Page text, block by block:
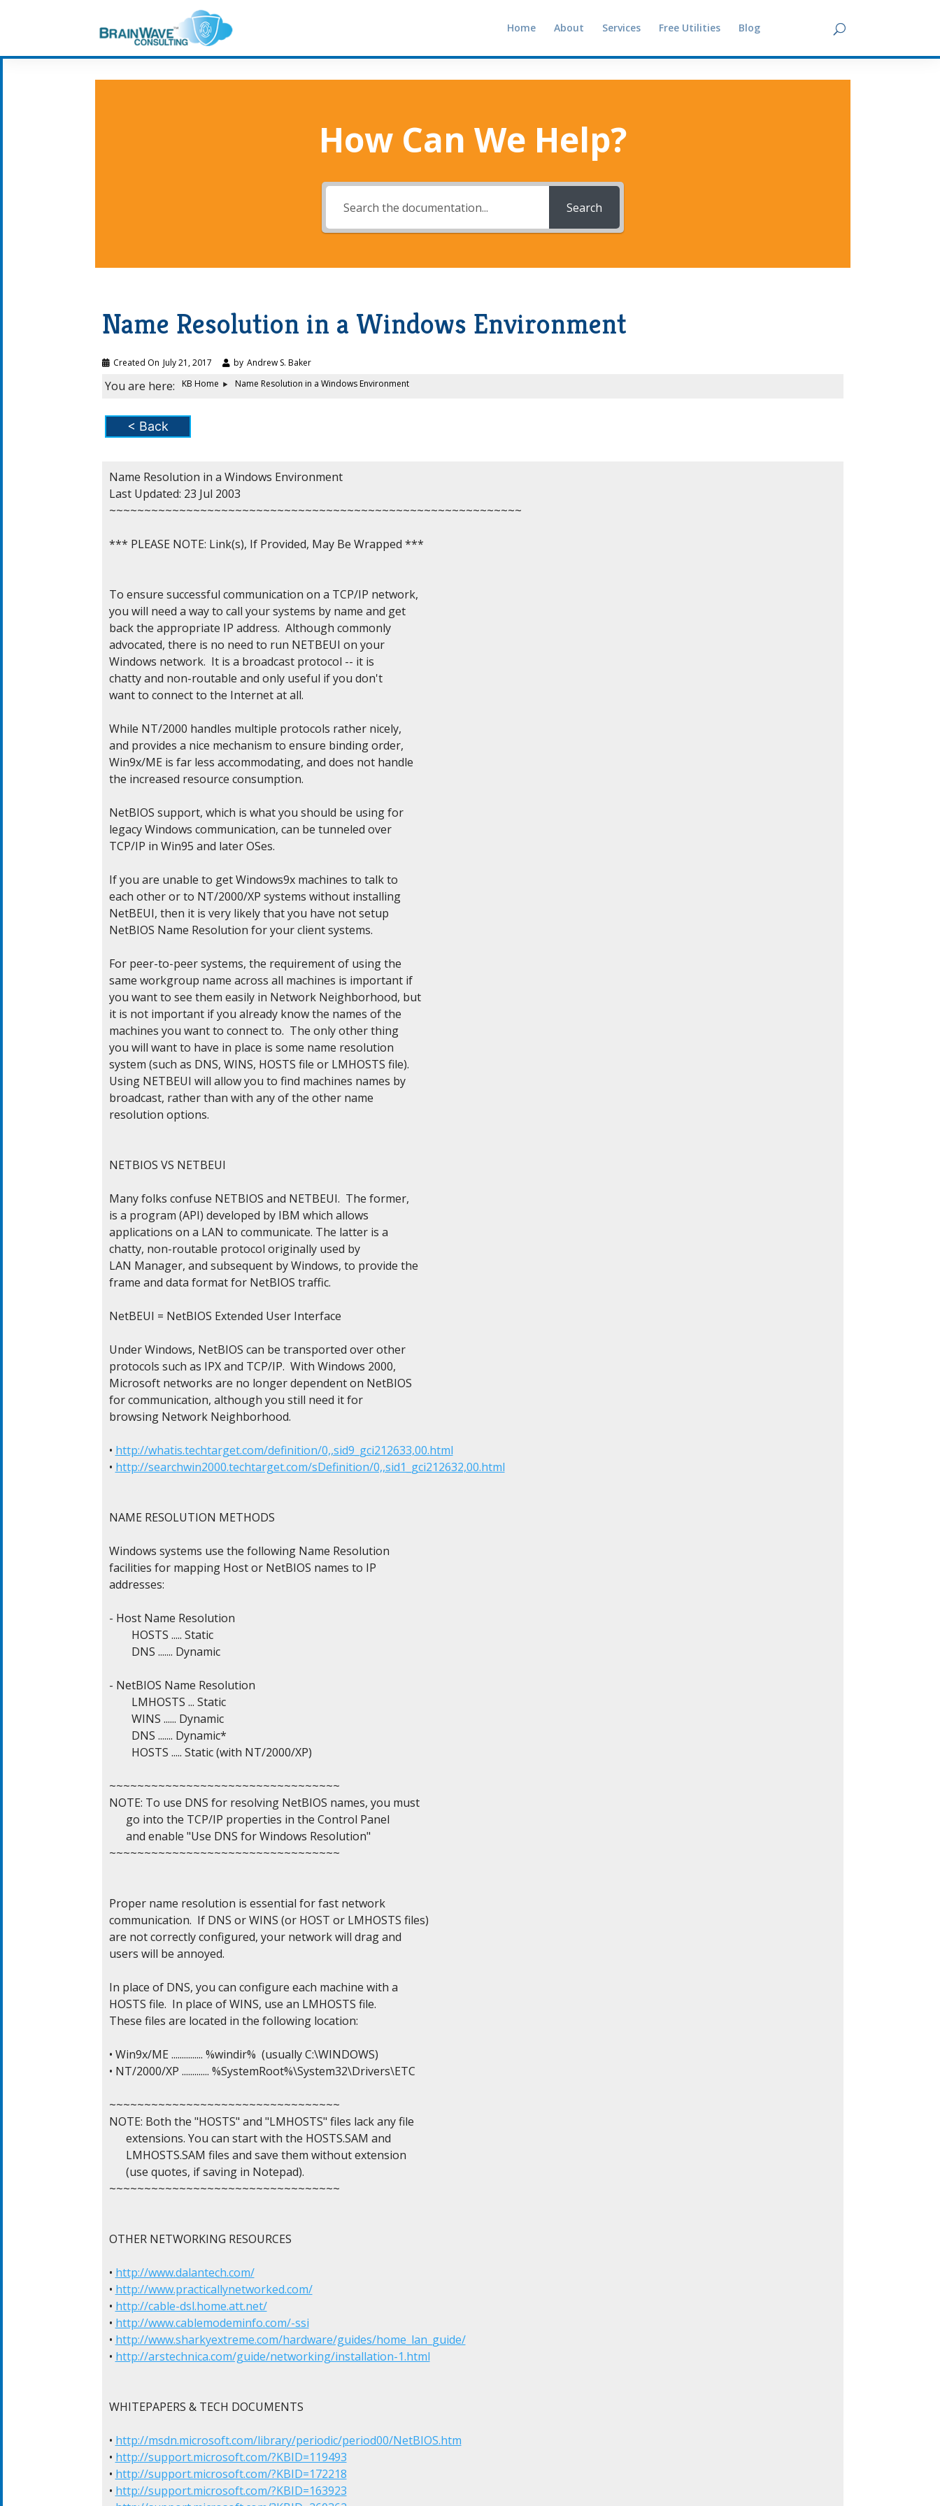
Home About Services Free Utilities Blog
How Can We Help?
Search
Name Resolution in a Windows Environment
Created On July 21, 2017 by Andrew S. Baker
You are here: KB Home Name Resolution in a Windows Environment
< Back
Name Resolution in a Windows Environment
Last Updated: 23 Jul 2003
~~~~~~~~~~~~~~~~~~~~~~~~~~~~~~~~~~~~~~~~~~~~~~~~~~~~~~~~~~~
*** PLEASE NOTE: Link(s), If Provided, May Be Wrapped ***
To ensure successful communication on a TCP/IP network,
you will need a way to call your systems by name and get
back the appropriate IP address.  Although commonly
advocated, there is no need to run NETBEUI on your
Windows network.  It is a broadcast protocol -- it is
chatty and non-routable and only useful if you don't
want to connect to the Internet at all.
While NT/2000 handles multiple protocols rather nicely,
and provides a nice mechanism to ensure binding order,
Win9x/ME is far less accommodating, and does not handle
the increased resource consumption.
NetBIOS support, which is what you should be using for
legacy Windows communication, can be tunneled over
TCP/IP in Win95 and later OSes.
If you are unable to get Windows9x machines to talk to
each other or to NT/2000/XP systems without installing
NetBEUI, then it is very likely that you have not setup
NetBIOS Name Resolution for your client systems.
For peer-to-peer systems, the requirement of using the
same workgroup name across all machines is important if
you want to see them easily in Network Neighborhood, but
it is not important if you already know the names of the
machines you want to connect to.  The only other thing
you will want to have in place is some name resolution
system (such as DNS, WINS, HOSTS file or LMHOSTS file).
Using NETBEUI will allow you to find machines names by
broadcast, rather than with any of the other name
resolution options.
NETBIOS VS NETBEUI
Many folks confuse NETBIOS and NETBEUI.  The former,
is a program (API) developed by IBM which allows
applications on a LAN to communicate. The latter is a
chatty, non-routable protocol originally used by
LAN Manager, and subsequent by Windows, to provide the
frame and data format for NetBIOS traffic.
NetBEUI = NetBIOS Extended User Interface
Under Windows, NetBIOS can be transported over other
protocols such as IPX and TCP/IP.  With Windows 2000,
Microsoft networks are no longer dependent on NetBIOS
for communication, although you still need it for
browsing Network Neighborhood.
• http://whatis.techtarget.com/definition/0,,sid9_gci212633,00.html
• http://searchwin2000.techtarget.com/sDefinition/0,,sid1_gci212632,00.html
NAME RESOLUTION METHODS
Windows systems use the following Name Resolution
facilities for mapping Host or NetBIOS names to IP
addresses:
- Host Name Resolution
- NetBIOS Name Resolution
~~~~~~~~~~~~~~~~~~~~~~~~~~~~~~~~~
NOTE: To use DNS for resolving NetBIOS names, you must
      go into the TCP/IP properties in the Control Panel
      and enable "Use DNS for Windows Resolution"
~~~~~~~~~~~~~~~~~~~~~~~~~~~~~~~~~
Proper name resolution is essential for fast network
communication.  If DNS or WINS (or HOST or LMHOSTS files)
are not correctly configured, your network will drag and
users will be annoyed.
In place of DNS, you can configure each machine with a
HOSTS file.  In place of WINS, use an LMHOSTS file.
These files are located in the following location:
• Win9x/ME ............... %windir%  (usually C:\WINDOWS)
• NT/2000/XP ............. %SystemRoot%\System32\Drivers\ETC
~~~~~~~~~~~~~~~~~~~~~~~~~~~~~~~~~
NOTE: Both the "HOSTS" and "LMHOSTS" files lack any file
      extensions. You can start with the HOSTS.SAM and
      LMHOSTS.SAM files and save them without extension
      (use quotes, if saving in Notepad).
~~~~~~~~~~~~~~~~~~~~~~~~~~~~~~~~~
OTHER NETWORKING RESOURCES
• http://www.dalantech.com/
• http://www.practicallynetworked.com/
• http://cable-dsl.home.att.net/
• http://www.cablemodeminfo.com/-ssi
• http://www.sharkyextreme.com/hardware/guides/home_lan_guide/
• http://arstechnica.com/guide/networking/installation-1.html
WHITEPAPERS & TECH DOCUMENTS
• http://msdn.microsoft.com/library/periodic/period00/NetBIOS.htm
• http://support.microsoft.com/?KBID=119493
• http://support.microsoft.com/?KBID=172218
• http://support.microsoft.com/?KBID=163923